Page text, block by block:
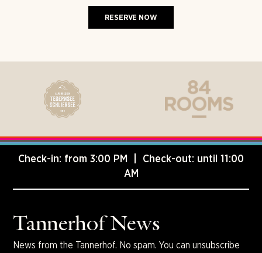
Check-in: from 3:00 PM | Check-out: until 11:00
AM
Tannerhof News
News from the Tannerhof. No spam. You can unsubscribe